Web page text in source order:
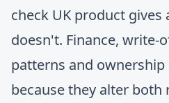
check UK product
doesn't. Finance, write-
patterns and
because they alter both